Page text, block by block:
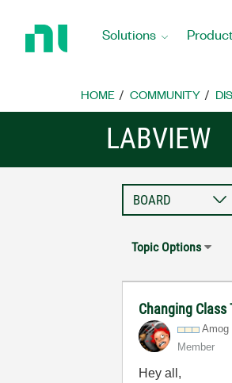
Home
Solutions
HOME COMMUNITY
LABVIEW
Topic Options
Changing
Amog
Member
Hey all,